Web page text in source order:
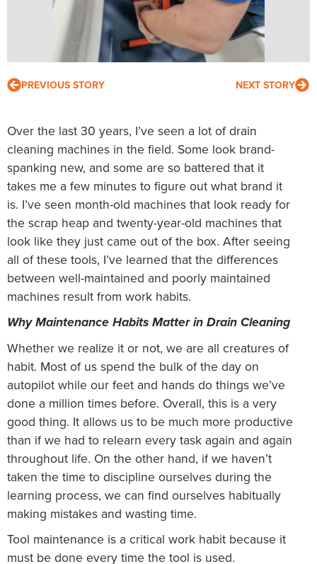
PREVIOUS STORY NEXT STORY
Over the last 30 years, I’ve seen a lot of drain
cleaning machines in the field. Some look brand-
spanking new, and some are so battered that it
takes me a few minutes to figure out what brand it
is. I’ve seen month-old machines that look ready for
the scrap heap and twenty-year-old machines that
look like they just came out of the box. After seeing
all of these tools, I’ve learned that the differences
between well-maintained and poorly maintained
machines result from work habits.
Why Maintenance Habits Matter in Drain Cleaning
Whether we realize it or not, we are all creatures of
habit. Most of us spend the bulk of the day on
autopilot while our feet and hands do things we’ve
done a million times before. Overall, this is a very
good thing. It allows us to be much more productive
than if we had to relearn every task again and again
throughout life. On the other hand, if we haven’t
taken the time to discipline ourselves during the
learning process, we can find ourselves habitually
making mistakes and wasting time.
Tool maintenance is a critical work habit because it
must be done every time the tool is used.